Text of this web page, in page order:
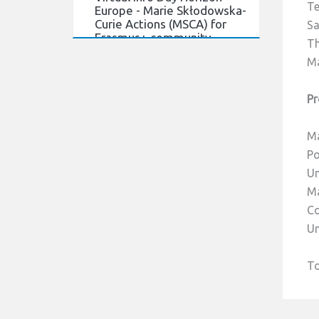
Curie Actions (MSCA) for
Erasmus+ community.